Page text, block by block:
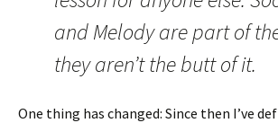
and Melody are part of
they aren’t the butt of it.
One thing has changed: Since then I’ve